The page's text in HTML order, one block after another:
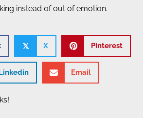
instead of out of emotion.
𝕏 X Pinterest
Email